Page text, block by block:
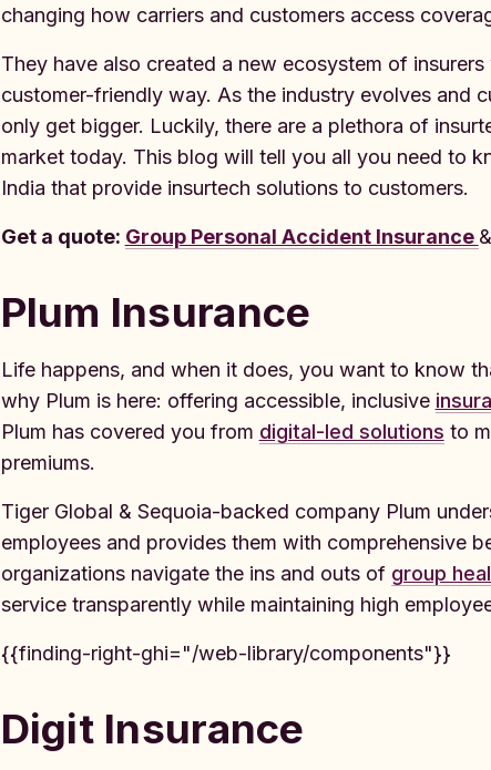
changing how carriers and customers access
They have also created a new ecosystem of
customer-friendly way. As the industry evolves and
only get bigger. Luckily, there are a plethora of
market today. This blog will tell you all you need to
India that provide insurtech solutions to customers.
Get a quote: Group Personal Accident Insurance &
Plum Insurance
Life happens, and when it does, you want to know
why Plum is here: offering accessible, inclusive
Plum has covered you from digital-led solutions to
premiums.
Tiger Global & Sequoia-backed company Plum
employees and provides them with comprehensive
organizations navigate the ins and outs of group
service transparently while maintaining high
{{finding-right-ghi="/web-library/components"}}
Digit Insurance